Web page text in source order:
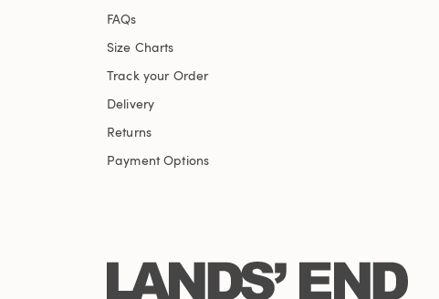
FAQs
Size Charts
Track your Order
Delivery
Returns
Payment Options